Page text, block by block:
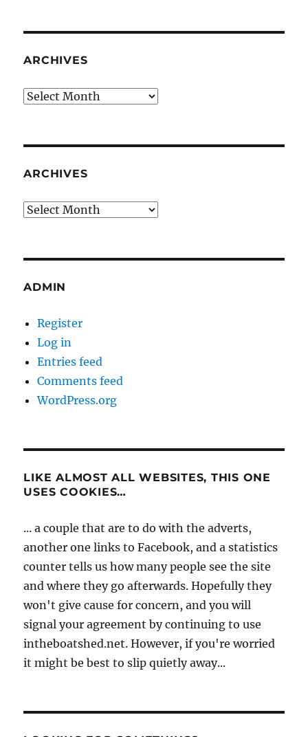
ARCHIVES
Archives
ARCHIVES
Archives
ADMIN
Register
Log in
Entries feed
Comments feed
WordPress.org
LIKE ALMOST ALL WEBSITES, THIS ONE
USES COOKIES…
... a couple that are to do with the adverts,
another one links to Facebook, and a statistics
counter tells us how many people see the site
and where they go afterwards. Hopefully they
won't give cause for concern, and you will
signal your agreement by continuing to use
intheboatshed.net. However, if you're worried
it might be best to slip quietly away...